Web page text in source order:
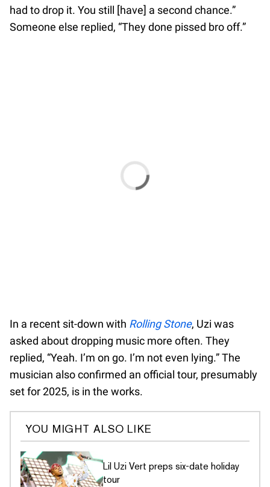
had to drop it. You still [have] a second chance.”
Someone else replied, “They done pissed bro off.”
In a recent sit-down with Rolling Stone, Uzi was
asked about dropping music more often. They
replied, “Yeah. I’m on go. I’m not even lying.” The
musician also confirmed an official tour, presumably
set for 2025, is in the works.
YOU MIGHT ALSO LIKE
Lil Uzi Vert preps six-date holiday
tour